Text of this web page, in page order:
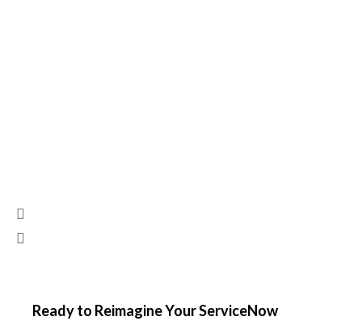
Ready to Reimagine Your ServiceNow